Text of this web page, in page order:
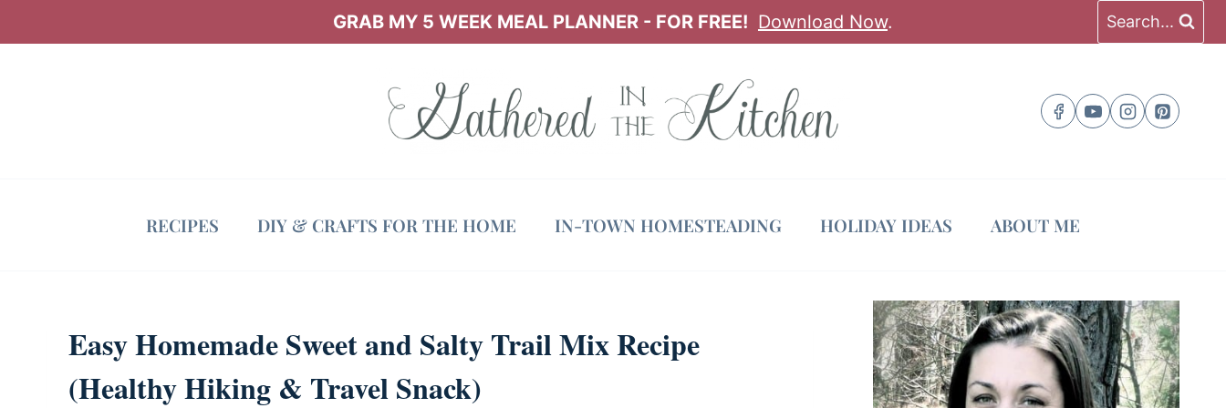
GRAB MY 5 WEEK MEAL PLANNER - FOR FREE! Download Now. Search...
RECIPES DIY & CRAFTS FOR THE HOME IN-TOWN HOMESTEADING HOLIDAY IDEAS ABOUT ME
Easy Homemade Sweet and Salty Trail Mix Recipe
(Healthy Hiking & Travel Snack)